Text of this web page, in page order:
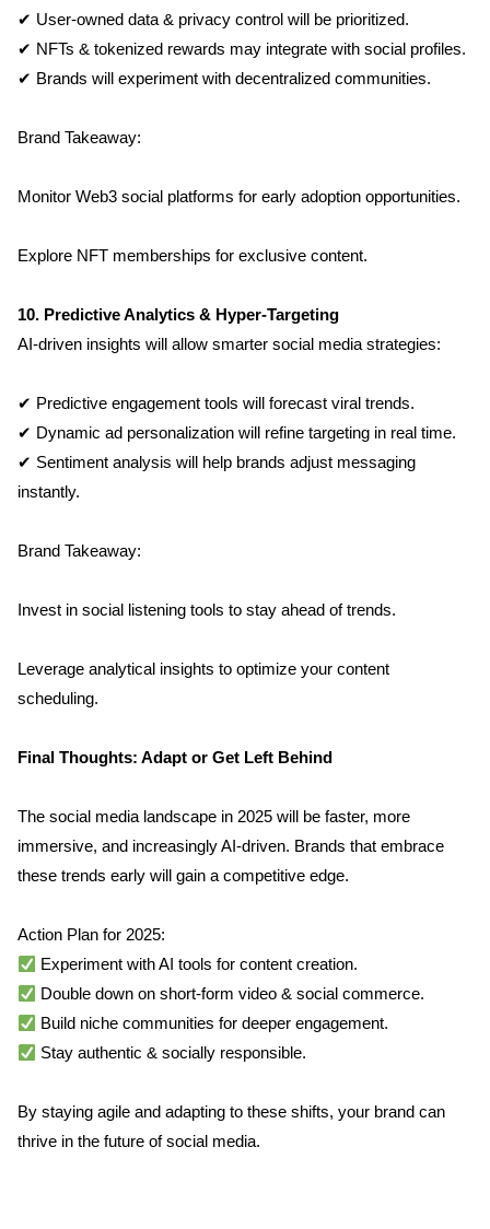
✔ User-owned data & privacy control will be prioritized.
✔ NFTs & tokenized rewards may integrate with social profiles.
✔ Brands will experiment with decentralized communities.
Brand Takeaway:
Monitor Web3 social platforms for early adoption opportunities.
Explore NFT memberships for exclusive content.
10. Predictive Analytics & Hyper-Targeting
AI-driven insights will allow smarter social media strategies:
✔ Predictive engagement tools will forecast viral trends.
✔ Dynamic ad personalization will refine targeting in real time.
✔ Sentiment analysis will help brands adjust messaging
instantly.
Brand Takeaway:
Invest in social listening tools to stay ahead of trends.
Leverage analytical insights to optimize your content
scheduling.
Final Thoughts: Adapt or Get Left Behind
The social media landscape in 2025 will be faster, more
immersive, and increasingly AI-driven. Brands that embrace
these trends early will gain a competitive edge.
Action Plan for 2025:
Experiment with AI tools for content creation.
Double down on short-form video & social commerce.
Build niche communities for deeper engagement.
Stay authentic & socially responsible.
By staying agile and adapting to these shifts, your brand can
thrive in the future of social media.